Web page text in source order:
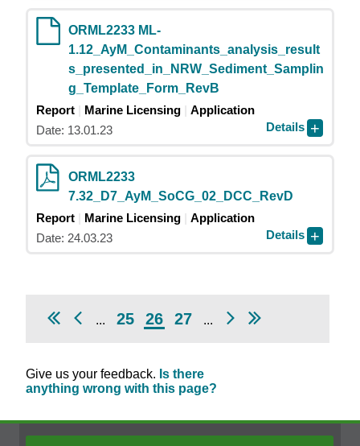
ORML2233 ML-
1.12_AyM_Contaminants_analysis_result
s_presented_in_NRW_Sediment_Samplin
g_Template_Form_RevB
Report
Marine Licensing
Application
Date: 13.01.23
Details
ORML2233
7.32_D7_AyM_SoCG_02_DCC_RevD
Report
Marine Licensing
Application
Date: 24.03.23
Details
... 25 26 27 ...
Give us your feedback. Is there
anything wrong with this page?